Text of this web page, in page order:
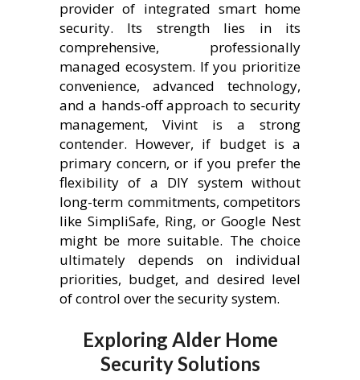
provider of integrated smart home
security. Its strength lies in its
comprehensive, professionally
managed ecosystem. If you prioritize
convenience, advanced technology,
and a hands-off approach to security
management, Vivint is a strong
contender. However, if budget is a
primary concern, or if you prefer the
flexibility of a DIY system without
long-term commitments, competitors
like SimpliSafe, Ring, or Google Nest
might be more suitable. The choice
ultimately depends on individual
priorities, budget, and desired level
of control over the security system.
Exploring Alder Home
Security Solutions